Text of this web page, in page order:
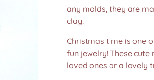
any molds, they are
clay.
Christmas time is one
fun jewelry! These
loved ones or a lovely